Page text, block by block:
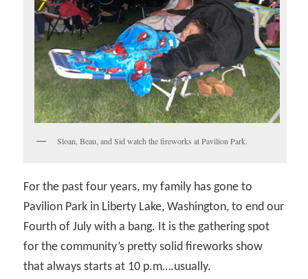
Sloan, Beau, and Sid watch the fireworks at Pavilion Park.
For the past four years, my family has gone to
Pavilion Park in Liberty Lake, Washington, to end our
Fourth of July with a bang. It is the gathering spot
for the community’s pretty solid fireworks show
that always starts at 10 p.m….usually.